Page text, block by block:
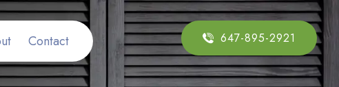
Contact 647-895-2921